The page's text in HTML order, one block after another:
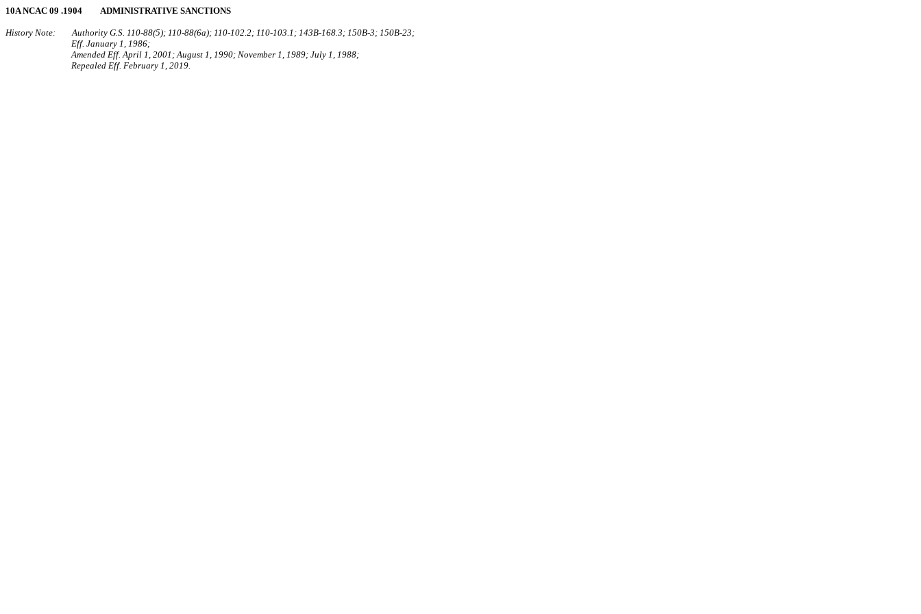
10A NCAC 09 .1904 ADMINISTRATIVE SANCTIONS
History Note: Authority G.S. 110‑88(5); 110‑88(6a); 110‑102.2; 110‑103.1; 143B‑168.3; 150B‑3; 150B‑23;
Eff. January 1, 1986;
Amended Eff. April 1, 2001; August 1, 1990; November 1, 1989; July 1, 1988;
Repealed Eff. February 1, 2019.